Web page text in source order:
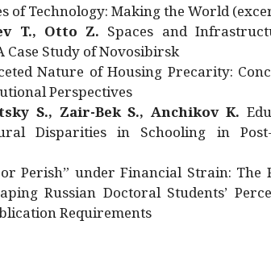
of Technology: Making the World
T., Otto Z. Spaces and
Study of Novosibirsk
Nature of Housing Precarity:
Perspectives
S., Zair-Bek S., Anchikov K.
Disparities in Schooling in Post-
Perish” under Financial Strain: The
Russian Doctoral Students’
Requirements